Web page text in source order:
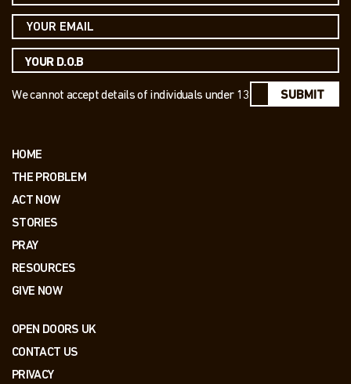
We cannot accept details of individuals under 13 SUBMIT
HOME
THE PROBLEM
ACT NOW
STORIES
PRAY
RESOURCES
GIVE NOW
OPEN DOORS UK
CONTACT US
PRIVACY